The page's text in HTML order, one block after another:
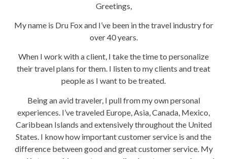
Greetings,
My name is Dru Fox and I’ve been in the travel industry for
over 40 years.
When I work with a client, I take the time to personalize
their travel plans for them. I listen to my clients and treat
people as I want to be treated.
Being an avid traveler, I pull from my own personal
experiences. I’ve traveled Europe, Asia, Canada, Mexico,
Caribbean Islands and extensively throughout the United
States. I know how important customer service is and the
difference between good and great customer service. My